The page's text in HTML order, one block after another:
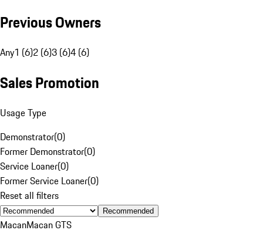
Previous Owners
Any1 (6)2 (6)3 (6)4 (6)
Sales Promotion
Usage Type
Demonstrator(0)
Former Demonstrator(0)
Service Loaner(0)
Former Service Loaner(0)
Reset all filters
Recommended
MacanMacan GTS